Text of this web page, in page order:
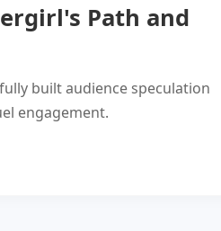
Path and
built audience speculation
engagement.